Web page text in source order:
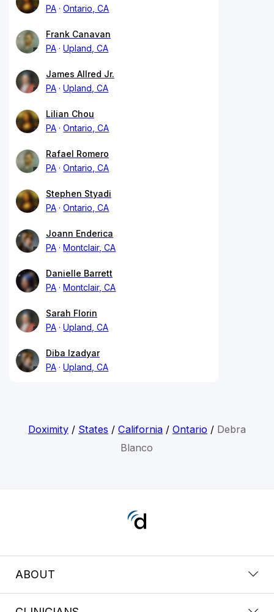
PA
Ontario, CA
Frank Canavan
PA
Upland, CA
James Allred Jr.
PA
Upland, CA
Lilian Chou
PA
Ontario, CA
Rafael Romero
PA
Ontario, CA
Stephen Styadi
PA
Ontario, CA
Joann Enderica
PA
Montclair, CA
Danielle Barrett
PA
Montclair, CA
Sarah Florin
PA
Upland, CA
Diba Izadyar
PA
Upland, CA
Doximity/ States / California/ Ontario/ Debra
Blanco
ABOUT